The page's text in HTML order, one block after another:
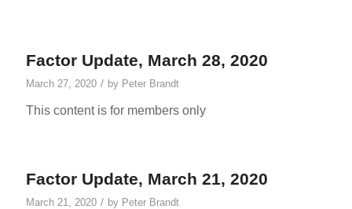
Factor Update, March 28, 2020
March 27, 2020 / by Peter Brandt
This content is for members only
Factor Update, March 21, 2020
March 21, 2020 / by Peter Brandt